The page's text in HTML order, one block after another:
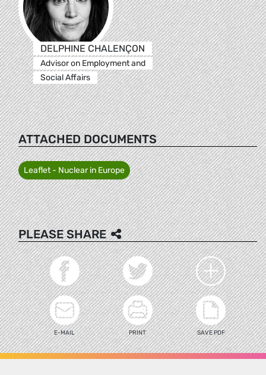
DELPHINE CHALENÇON
Advisor on Employment and
Social Affairs
ATTACHED DOCUMENTS
Leaflet - Nuclear in Europe
PLEASE SHARE
E-MAIL PRINT SAVE PDF